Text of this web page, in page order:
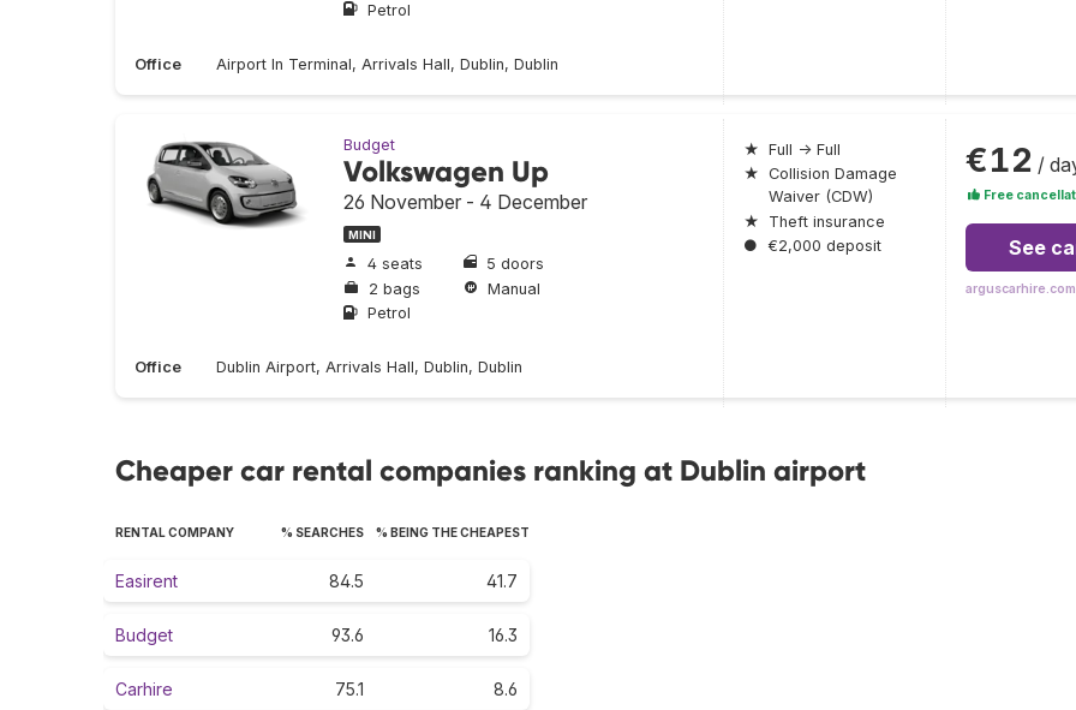
Petrol
Office Airport In Terminal, Arrivals Hall, Dublin, Dublin
Budget
Volkswagen Up
26 November - 4 December
MINI
4 seats
5 doors
2 bags
Manual
Petrol
Office Dublin Airport, Arrivals Hall, Dublin, Dublin
★ Full → Full
★ Collision Damage
Waiver (CDW)
★
Theft insurance
● €2,000 deposit
€12 /
Free
See
arguscarhire.com
Cheaper car rental companies ranking at Dublin airport
RENTAL COMPANY % SEARCHES % BEING THE CHEAPEST
Easirent 84.5 41.7
Budget 93.6 16.3
Carhire 75.1 8.6